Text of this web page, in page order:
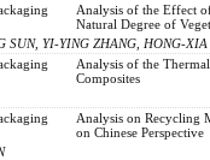
Analysis of the Effect
Natural Degree of
SUN, YI-YING ZHANG, HONG-XIA
Analysis of the
Composites
Analysis on Recycling
on Chinese Perspective